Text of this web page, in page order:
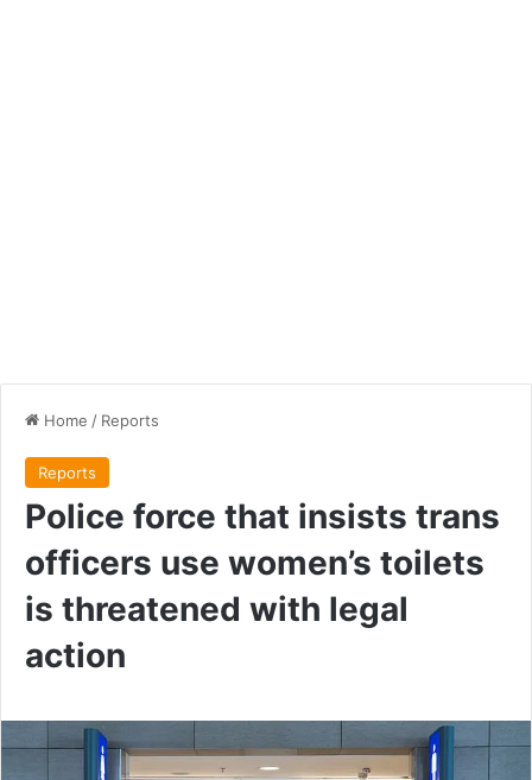
Home / Reports
Reports
Police force that insists trans
officers use women’s toilets
is threatened with legal
action